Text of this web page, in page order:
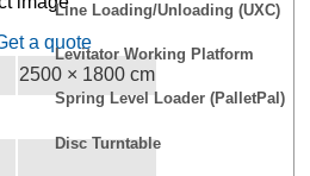
Line Loading/Unloading (UXC)
Levitator Working Platform
Spring Level Loader (PalletPal)
Disc Turntable
a quote
2500 × 1800 cm